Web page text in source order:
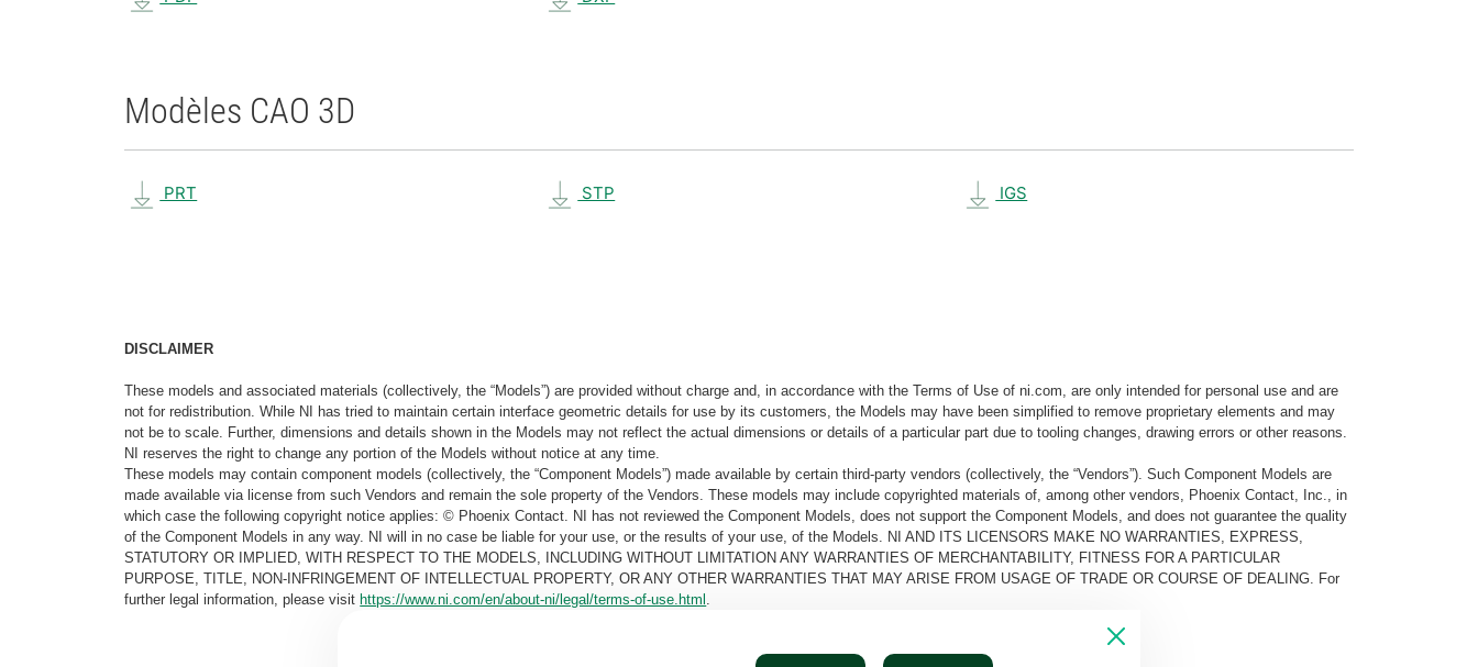
Modèles CAO 3D
PRT STP IGS
DISCLAIMER
These models and associated materials (collectively, the “Models”) are provided without charge and, in accordance with the Terms of Use of ni.com, are only intended for personal use and are
not for redistribution. While NI has tried to maintain certain interface geometric details for use by its customers, the Models may have been simplified to remove proprietary elements and may
not be to scale. Further, dimensions and details shown in the Models may not reflect the actual dimensions or details of a particular part due to tooling changes, drawing errors or other reasons.
NI reserves the right to change any portion of the Models without notice at any time.
These models may contain component models (collectively, the “Component Models”) made available by certain third-party vendors (collectively, the “Vendors”). Such Component Models are
made available via license from such Vendors and remain the sole property of the Vendors. These models may include copyrighted materials of, among other vendors, Phoenix Contact, Inc., in
which case the following copyright notice applies: © Phoenix Contact. NI has not reviewed the Component Models, does not support the Component Models, and does not guarantee the quality
of the Component Models in any way. NI will in no case be liable for your use, or the results of your use, of the Models. NI AND ITS LICENSORS MAKE NO WARRANTIES, EXPRESS,
STATUTORY OR IMPLIED, WITH RESPECT TO THE MODELS, INCLUDING WITHOUT LIMITATION ANY WARRANTIES OF MERCHANTABILITY, FITNESS FOR A PARTICULAR
PURPOSE, TITLE, NON-INFRINGEMENT OF INTELLECTUAL PROPERTY, OR ANY OTHER WARRANTIES THAT MAY ARISE FROM USAGE OF TRADE OR COURSE OF DEALING. For
further legal information, please visit https://www.ni.com/en/about-ni/legal/terms-of-use.html .